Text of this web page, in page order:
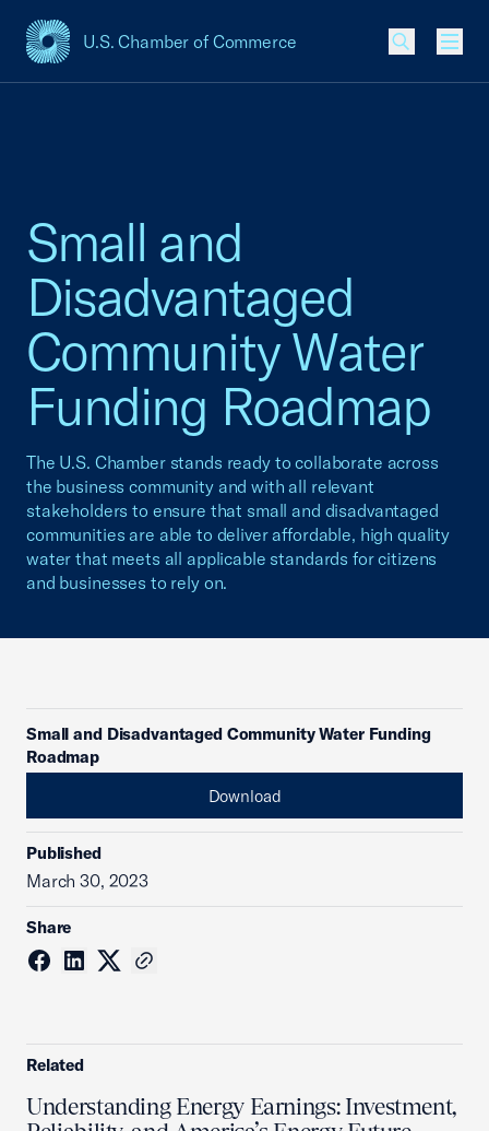
U.S. Chamber of Commerce
USCC Homepage
Small and
Disadvantaged
Community Water
Funding Roadmap
The U.S. Chamber stands ready to collaborate across
the business community and with all relevant
stakeholders to ensure that small and disadvantaged
communities are able to deliver affordable, high quality
water that meets all applicable standards for citizens
and businesses to rely on.
Small and Disadvantaged Community Water Funding
Roadmap
Download
Published
March 30, 2023
Share
Related
Understanding Energy Earnings: Investment,